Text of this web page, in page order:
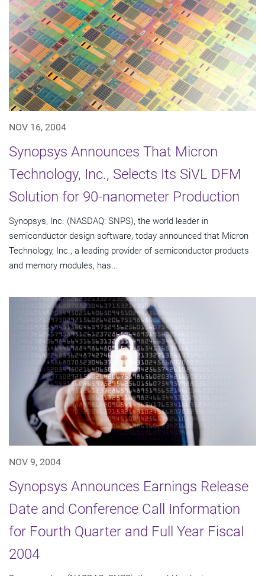
NOV 16, 2004
Synopsys Announces That Micron
Technology, Inc., Selects Its SiVL DFM
Solution for 90-nanometer Production
Synopsys, Inc. (NASDAQ: SNPS), the world leader in
semiconductor design software, today announced that Micron
Technology, Inc., a leading provider of semiconductor products
and memory modules, has...
NOV 9, 2004
Synopsys Announces Earnings Release
Date and Conference Call Information
for Fourth Quarter and Full Year Fiscal
2004